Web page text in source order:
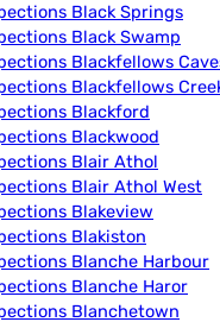
Black Springs
Black Swamp
Blackfellows
Blackfellows
Blackford
Blackwood
Blair Athol
Blair Athol West
Blakeview
Blakiston
Blanche Harbour
Blanche Haror
Blanchetown